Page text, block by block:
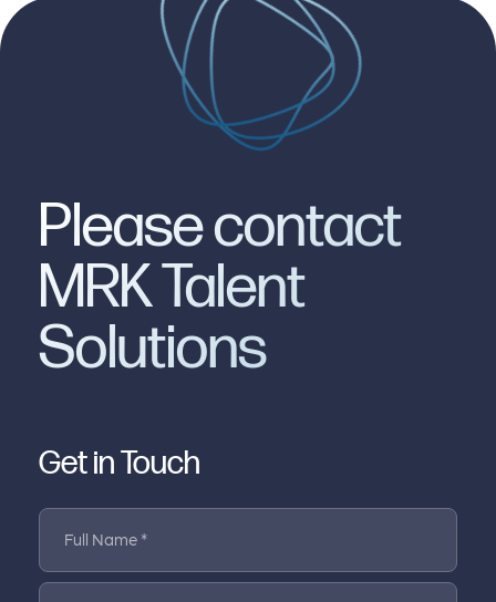
Please contact
MRK Talent
Solutions
Get in Touch
Full Name *